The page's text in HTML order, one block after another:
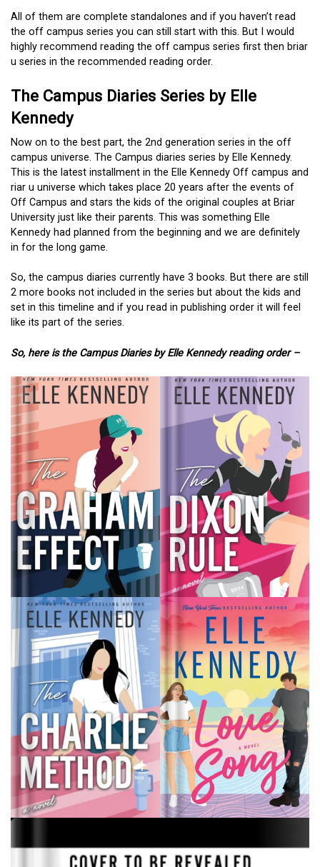
All of them are complete standalones and if you haven’t read
the off campus series you can still start with this. But I would
highly recommend reading the off campus series first then briar
u series in the recommended reading order.
The Campus Diaries Series by Elle
Kennedy
Now on to the best part, the 2nd generation series in the off
campus universe. The Campus diaries series by Elle Kennedy.
This is the latest installment in the Elle Kennedy Off campus and
riar u universe which takes place 20 years after the events of
Off Campus and stars the kids of the original couples at Briar
University just like their parents. This was something Elle
Kennedy had planned from the beginning and we are definitely
in for the long game.
So, the campus diaries currently have 3 books. But there are still
2 more books not included in the series but about the kids and
set in this timeline and if you read in publishing order it will feel
like its part of the series.
So, here is the Campus Diaries by Elle Kennedy reading order –